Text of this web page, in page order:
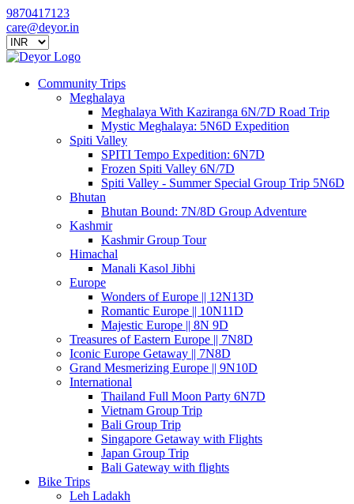
9870417123
care@deyor.in
Community Trips
Meghalaya
Meghalaya With Kaziranga 6N/7D Road Trip
Mystic Meghalaya: 5N6D Expedition
Spiti Valley
SPITI Tempo Expedition: 6N7D
Frozen Spiti Valley 6N/7D
Spiti Valley - Summer Special Group Trip 5N6D
Bhutan
Bhutan Bound: 7N/8D Group Adventure
Kashmir
Kashmir Group Tour
Himachal
Manali Kasol Jibhi
Europe
Wonders of Europe || 12N13D
Romantic Europe || 10N11D
Majestic Europe || 8N 9D
Treasures of Eastern Europe || 7N8D
Iconic Europe Getaway || 7N8D
Grand Mesmerizing Europe || 9N10D
International
Thailand Full Moon Party 6N7D
Vietnam Group Trip
Bali Group Trip
Singapore Getaway with Flights
Japan Group Trip
Bali Gateway with flights
Bike Trips
Leh Ladakh